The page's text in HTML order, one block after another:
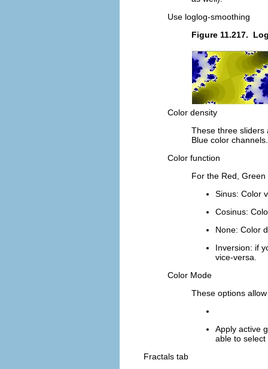
Use loglog-smoothing
Figure 11.217.
Color density
These three sliders
Blue color
Color function
For the Red Green
Sinus: Color
Cosinus:
None: Color
Inversion: if
vice-versa.
Color Mode
These options
Apply active
able to
Fractals tab